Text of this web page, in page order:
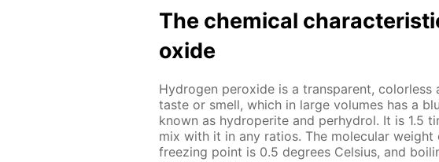
The chem­i­cal
ox­ide
Hy­dro­gen per­ox­ide is a trans­par­ent,
taste or smell, which in large vol­umes has a
known as hy­droperite and per­hy­drol. It is 1.5
mix with it in any ra­tios. The molec­u­lar
freez­ing point is 0.5 de­grees Cel­sius, and